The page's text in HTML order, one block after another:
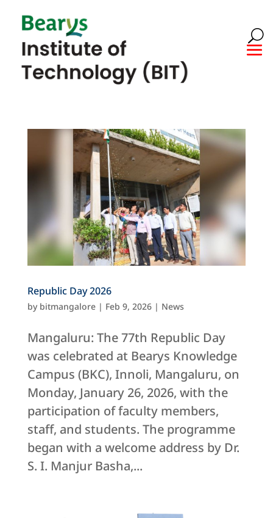
Republic Day 2026
by bitmangalore| Feb 9, 2026| News
Mangaluru: The 77th Republic Day
was celebrated at Bearys Knowledge
Campus (BKC), Innoli, Mangaluru, on
Monday, January 26, 2026, with the
participation of faculty members,
staff, and students. The programme
began with a welcome address by Dr.
S. I. Manjur Basha,...